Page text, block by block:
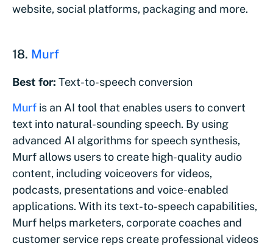
website, social platforms, packaging and more.
18. Murf
Best for: Text-to-speech conversion
Murf is an AI tool that enables users to convert
text into natural-sounding speech. By using
advanced AI algorithms for speech synthesis,
Murf allows users to create high-quality audio
content, including voiceovers for videos,
podcasts, presentations and voice-enabled
applications. With its text-to-speech capabilities,
Murf helps marketers, corporate coaches and
customer service reps create professional videos